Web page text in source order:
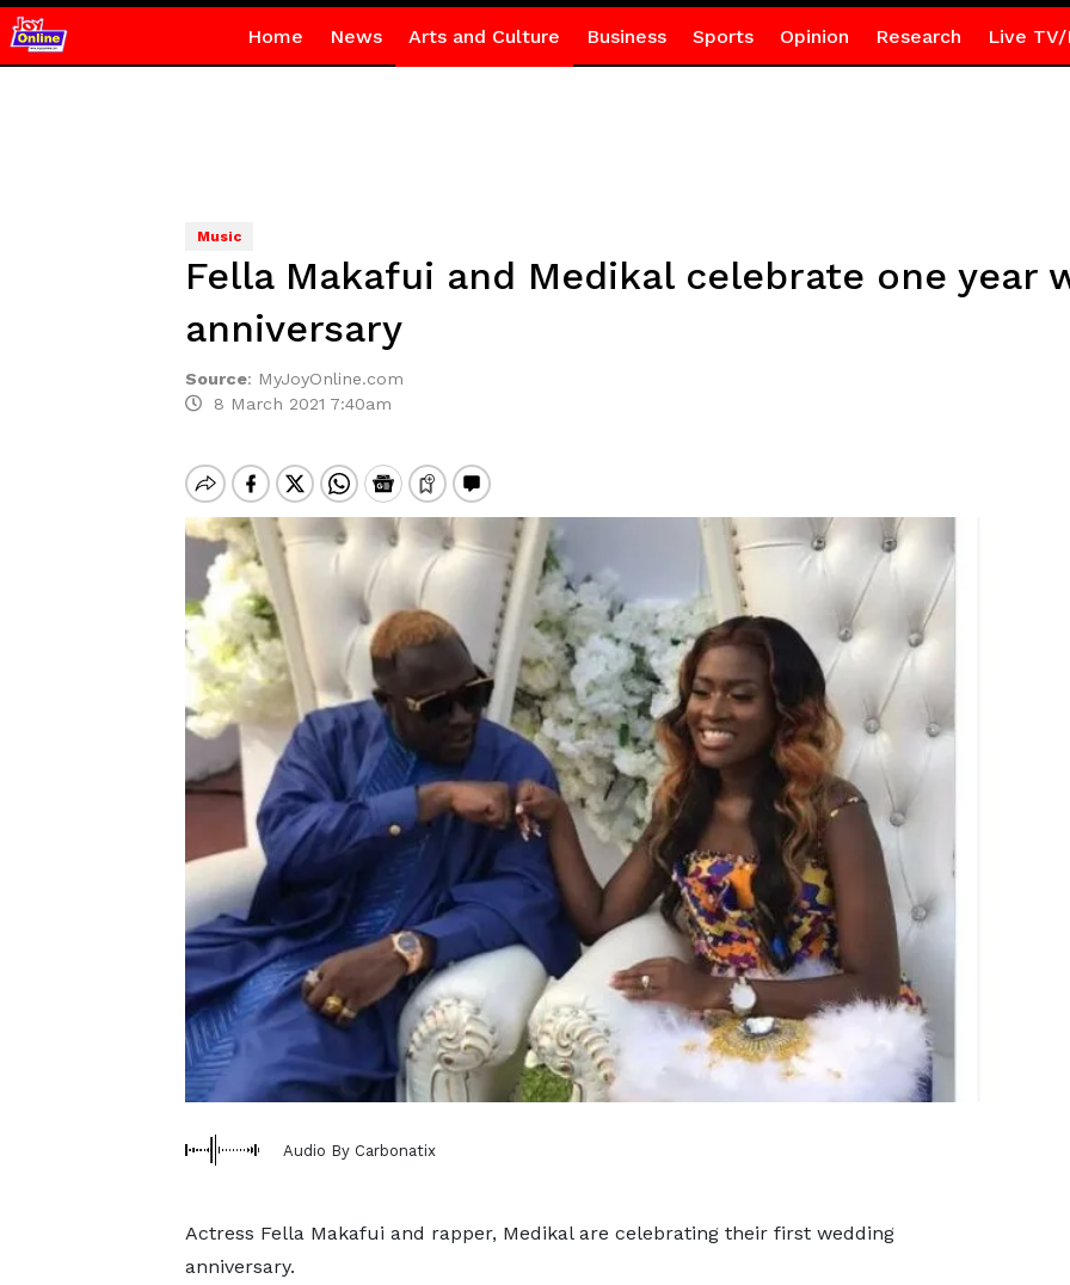
Home News Arts and Culture Business Sports Opinion Research Live TV/
Music
Fella Makafui and Medikal celebrate one year
anniversary
Source: MyJoyOnline.com
8 March 2021 7:40am
Audio By Carbonatix
Actress Fella Makafui and rapper, Medikal are celebrating their first wedding
anniversary.